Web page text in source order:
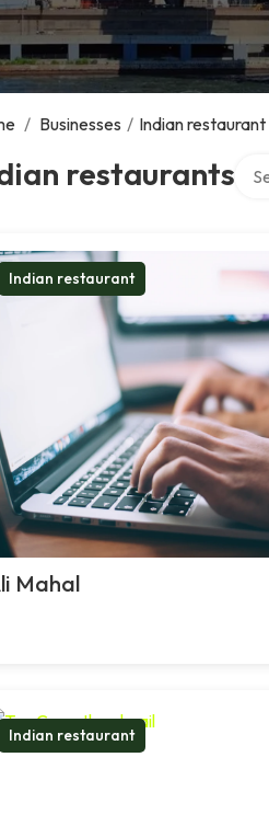
/ Businesses / Indian restaurant
restaurants
Indian restaurant
Mahal
Indian restaurant